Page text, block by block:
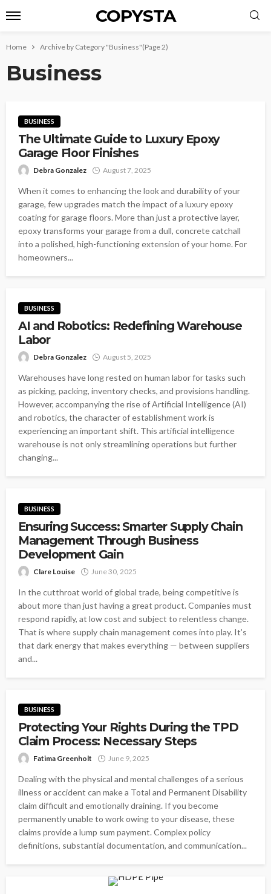
COPYSTA
Home Archive by Category "Business"(Page 2)
Business
BUSINESS
The Ultimate Guide to Luxury Epoxy
Garage Floor Finishes
Debra Gonzalez August 7, 2025
When it comes to enhancing the look and durability of your
garage, few upgrades match the impact of a luxury epoxy
coating for garage floors. More than just a protective layer,
epoxy transforms your garage from a dull, concrete catchall
into a polished, high-functioning extension of your home. For
homeowners...
BUSINESS
AI and Robotics: Redefining Warehouse
Labor
Debra Gonzalez August 5, 2025
Warehouses have long rested on human labor for tasks such
as picking, packing, inventory checks, and provisions handling.
However, accompanying the rise of Artificial Intelligence (AI)
and robotics, the character of establishment work is
experiencing an important shift. This artificial intelligence
warehouse is not only streamlining operations but further
changing...
BUSINESS
Ensuring Success: Smarter Supply Chain
Management Through Business
Development Gain
Clare Louise June 30, 2025
In the cutthroat world of global trade, being competitive is
about more than just having a great product. Companies must
respond rapidly, at low cost and subject to relentless change.
That is where supply chain management comes into play. It’s
that dark energy that makes everything — between suppliers
and...
BUSINESS
Protecting Your Rights During the TPD
Claim Process: Necessary Steps
Fatima Greenholt June 9, 2025
Dealing with the physical and mental challenges of a serious
illness or accident can make a Total and Permanent Disability
claim difficult and emotionally draining. If you become
permanently unable to work owing to your disease, these
claims provide a lump sum payment. Complex policy
definitions, substantial documentation, and communication...